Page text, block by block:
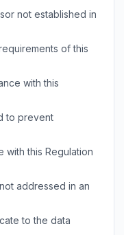
not established in
of this
with this
to prevent
with this Regulation
addressed in an
to the data